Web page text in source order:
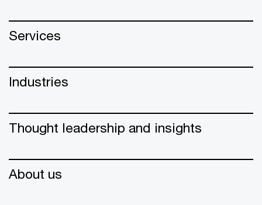
Services
Industries
Thought leadership and insights
About us